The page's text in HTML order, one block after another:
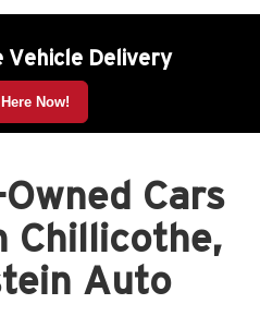
Vehicle Delivery
Now!
Cars
Chillicothe,
Auto